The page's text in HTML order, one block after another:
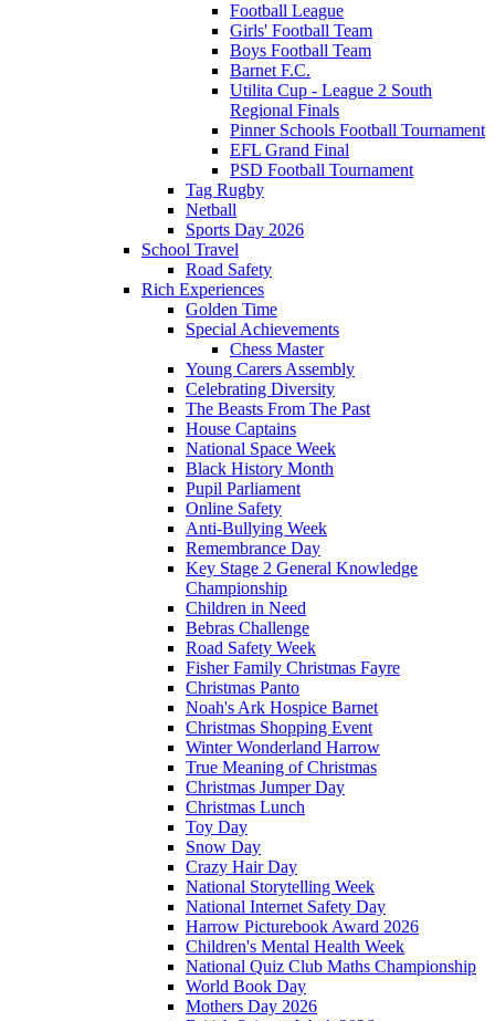
Football League
Girls' Football Team
Boys Football Team
Barnet F.C.
Utilita Cup - League 2 South
Regional Finals
Pinner Schools Football Tournament
EFL Grand Final
PSD Football Tournament
Tag Rugby
Netball
Sports Day 2026
School Travel
Road Safety
Rich Experiences
Golden Time
Special Achievements
Chess Master
Young Carers Assembly
Celebrating Diversity
The Beasts From The Past
House Captains
National Space Week
Black History Month
Pupil Parliament
Online Safety
Anti-Bullying Week
Remembrance Day
Key Stage 2 General Knowledge
Championship
Children in Need
Bebras Challenge
Road Safety Week
Fisher Family Christmas Fayre
Christmas Panto
Noah's Ark Hospice Barnet
Christmas Shopping Event
Winter Wonderland Harrow
True Meaning of Christmas
Christmas Jumper Day
Christmas Lunch
Toy Day
Snow Day
Crazy Hair Day
National Storytelling Week
National Internet Safety Day
Harrow Picturebook Award 2026
Children's Mental Health Week
National Quiz Club Maths Championship
World Book Day
Mothers Day 2026